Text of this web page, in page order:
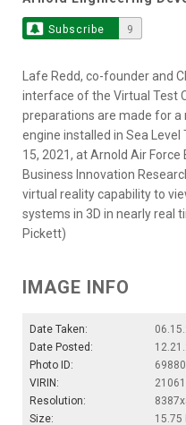
Subscribe 9
Lafe Redd, co-founder and
interface of the Virtual Test
preparations are made for a
engine installed in Sea
15, 2021, at Arnold Air Force
Business Innovation
virtual reality capability to
systems in 3D in nearly real
Pickett)
IMAGE INFO
Date Taken:
Date Posted:
Photo ID:
VIRIN:
Resolution:
Size:
15.75